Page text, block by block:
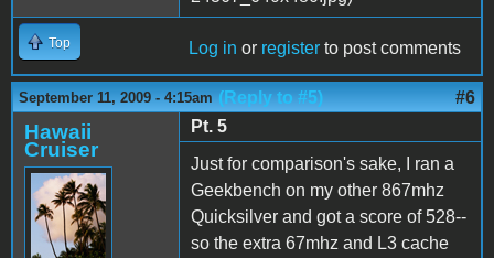
Top Log in or register to post comments
September 11, 2009 - 4:15am (Reply to #5) #6
Hawaii
Cruiser
Pt. 5
Just for comparison's sake, I ran a
Geekbench on my other 867mhz
Quicksilver and got a score of 528--
so the extra 67mhz and L3 cache